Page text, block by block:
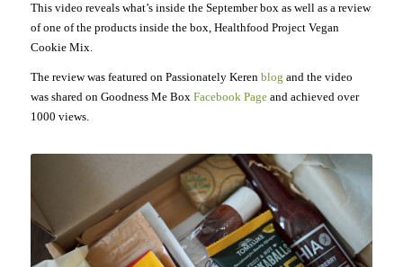
This video reveals what’s inside the September box as well as a review
of one of the products inside the box, Healthfood Project Vegan
Cookie Mix.
The review was featured on Passionately Keren blog and the video
was shared on Goodness Me Box Facebook Pageand achieved over
1000 views.